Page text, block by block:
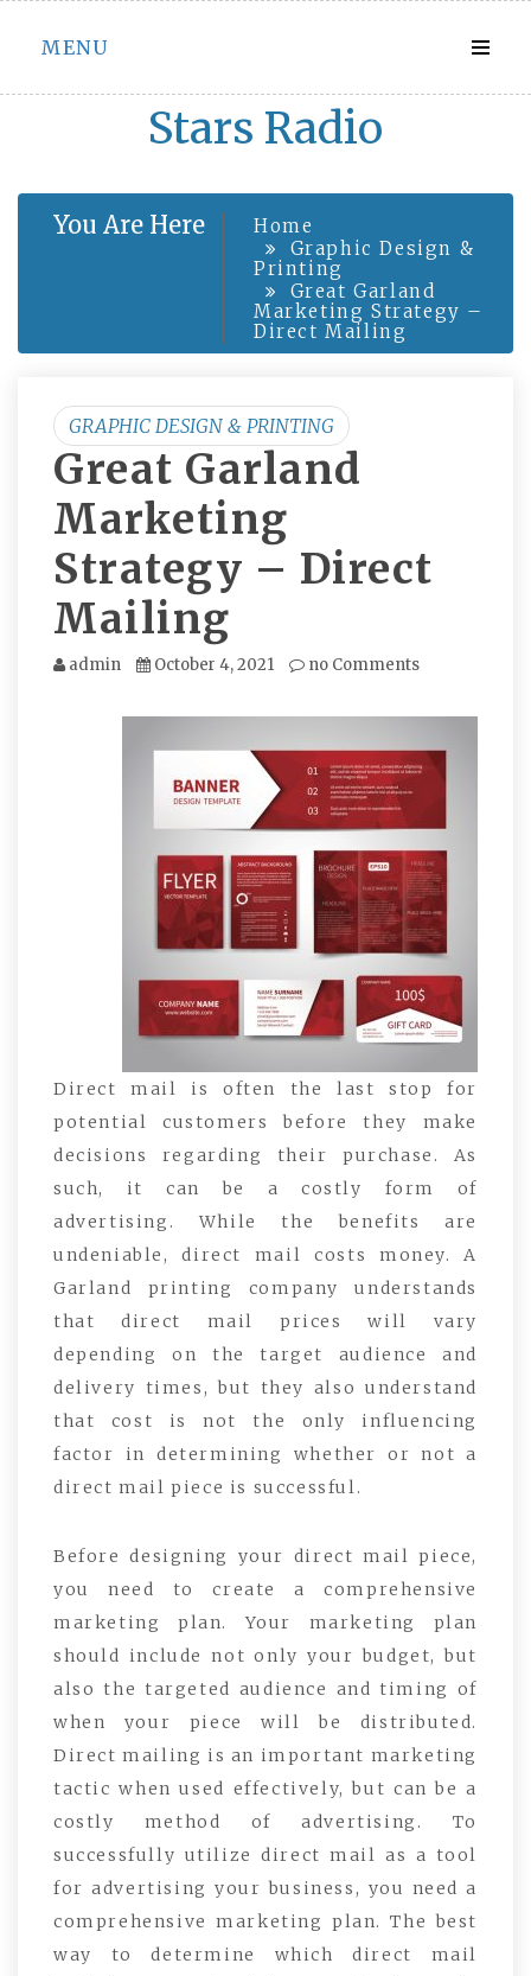
Skip
content
MENU
Stars Radio
You Are Here
Home
Graphic Design &
Printing
Great Garland
Marketing Strategy –
Direct Mailing
GRAPHIC DESIGN & PRINTING
Great Garland
Marketing
Strategy – Direct
Mailing
admin October 4, 2021 no Comments
Direct mail is often the last stop for
potential customers before they make
decisions regarding their purchase. As
such, it can be a costly form of
advertising. While the benefits are
undeniable, direct mail costs money. A
Garland printing company understands
that direct mail prices will vary
depending on the target audience and
delivery times, but they also understand
that cost is not the only influencing
factor in determining whether or not a
direct mail piece is successful.
Before designing your direct mail piece,
you need to create a comprehensive
marketing plan. Your marketing plan
should include not only your budget, but
also the targeted audience and timing of
when your piece will be distributed.
Direct mailing is an important marketing
tactic when used effectively, but can be a
costly method of advertising. To
successfully utilize direct mail as a tool
for advertising your business, you need a
comprehensive marketing plan. The best
way to determine which direct mail